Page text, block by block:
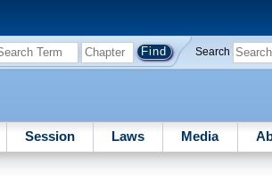
Search
Session Laws Media